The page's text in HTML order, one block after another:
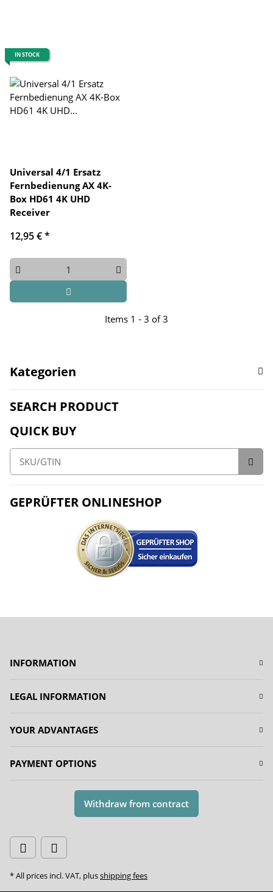
IN STOCK
Universal 4/1 Ersatz
Fernbedienung AX 4K-
Box HD61 4K UHD
Receiver
12,95 €*
Items 1 - 3 of 3
Kategorien
SEARCH PRODUCT
QUICK BUY
GEPRÜFTER ONLINESHOP
INFORMATION
LEGAL INFORMATION
YOUR ADVANTAGES
PAYMENT OPTIONS
Withdraw from contract
* All prices incl. VAT, plusshipping fees